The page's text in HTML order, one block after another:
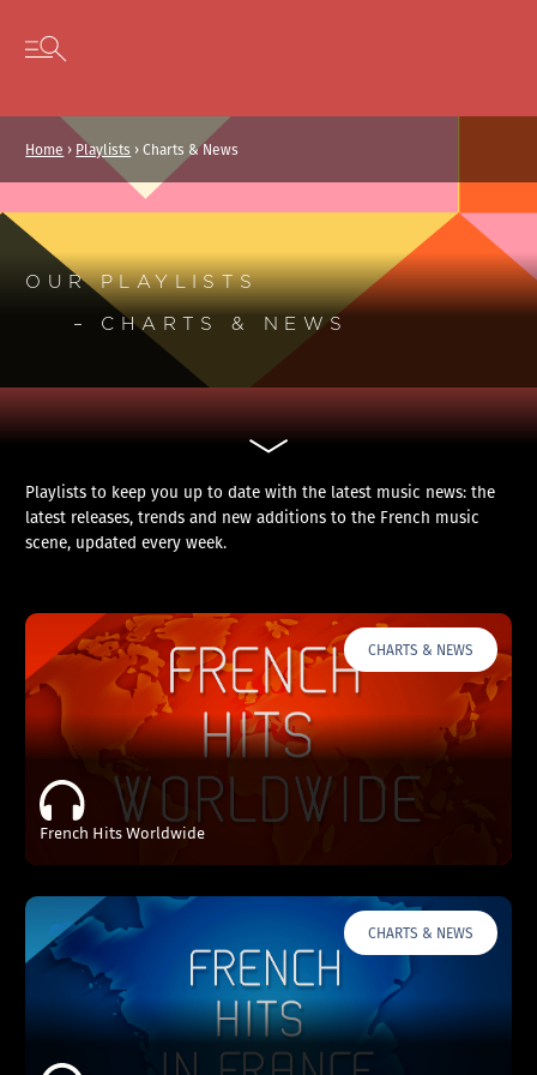
Skip to content
Open secondary menu
Home › Playlists ›Charts & News
OUR PLAYLISTS
– CHARTS & NEWS
Playlists to keep you up to date with the latest music news: the
latest releases, trends and new additions to the French music
scene, updated every week.
CHARTS & NEWS
French Hits Worldwide
CHARTS & NEWS